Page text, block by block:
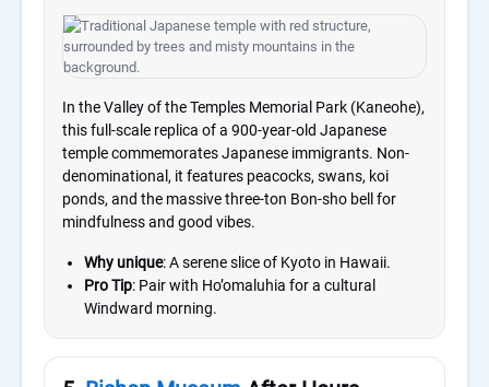
In the Valley of the Temples Memorial Park (Kaneohe),
this full-scale replica of a 900-year-old Japanese
temple commemorates Japanese immigrants. Non-
denominational, it features peacocks, swans, koi
ponds, and the massive three-ton Bon-sho bell for
mindfulness and good vibes.
Why unique: A serene slice of Kyoto in Hawaii.
Pro Tip: Pair with Ho’omaluhia for a cultural
Windward morning.